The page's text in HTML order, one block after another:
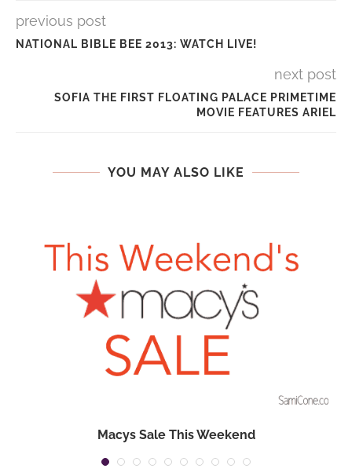
previous post
NATIONAL BIBLE BEE 2013: WATCH LIVE!
next post
SOFIA THE FIRST FLOATING PALACE PRIMETIME
MOVIE FEATURES ARIEL
YOU MAY ALSO LIKE
Macys Sale This Weekend